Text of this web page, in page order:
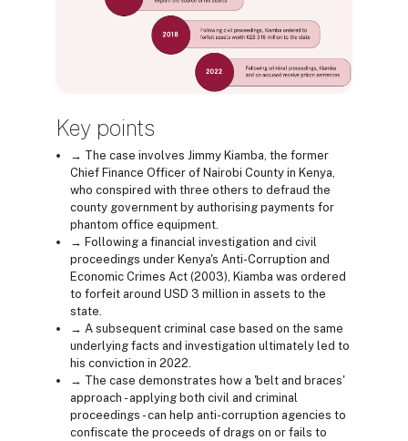
Key points
→ The case involves Jimmy Kiamba, the former
Chief Finance Officer of Nairobi County in Kenya,
who conspired with three others to defraud the
county government by authorising payments for
phantom office equipment.
→ Following a financial investigation and civil
proceedings under Kenya's Anti-Corruption and
Economic Crimes Act (2003), Kiamba was ordered
to forfeit around USD 3 million in assets to the
state.
→ A subsequent criminal case based on the same
underlying facts and investigation ultimately led to
his conviction in 2022.
→ The case demonstrates how a 'belt and braces'
approach - applying both civil and criminal
proceedings - can help anti-corruption agencies to
confiscate the proceeds of drags on or fails to